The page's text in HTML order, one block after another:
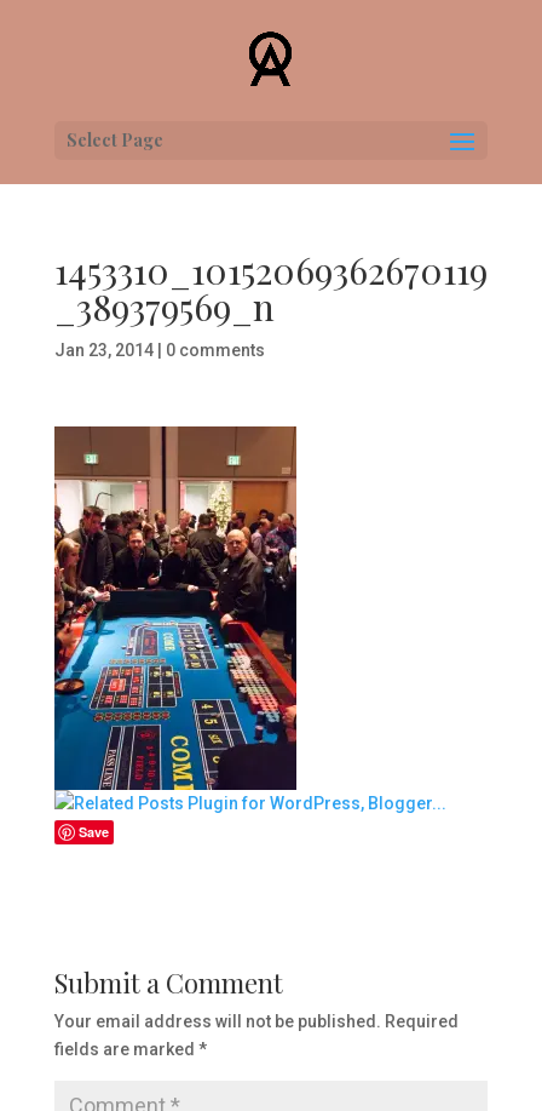
Select Page
1453310_10152069362670119
_389379569_n
Jan 23, 2014| 0 comments
Save
Submit a Comment
Your email address will not be published. Required
fields are marked *